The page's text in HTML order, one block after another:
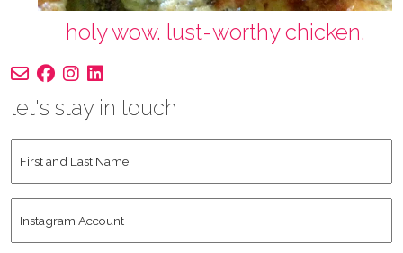
holy wow. lust-worthy chicken.
let's stay in touch
and
Name *
Account